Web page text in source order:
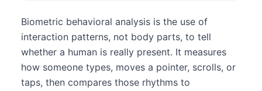
Biometric behavioral analysis is the use of
interaction patterns, not body parts, to tell
whether a human is really present. It measures
how someone types, moves a pointer, scrolls, or
taps, then compares those rhythms to